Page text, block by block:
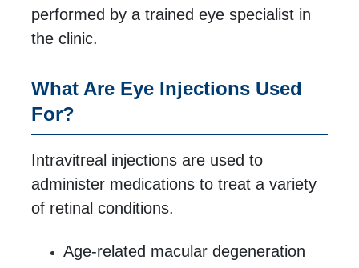
performed by a trained eye specialist in
the clinic.
What Are Eye Injections Used
For?
Intravitreal injections are used to
administer medications to treat a variety
of retinal conditions.
Age-related macular degeneration